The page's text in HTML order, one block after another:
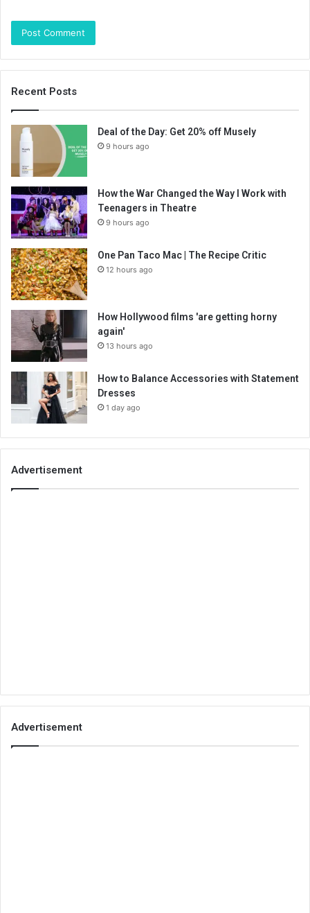
Recent Posts
Deal of the Day: Get 20% off Musely
9 hours ago
How the War Changed the Way I Work with
Teenagers in Theatre
9 hours ago
One Pan Taco Mac | The Recipe Critic
12 hours ago
How Hollywood films 'are getting horny
again'
13 hours ago
How to Balance Accessories with Statement
Dresses
1 day ago
Advertisement
Advertisement